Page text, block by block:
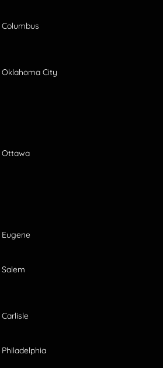
Columbus
Oklahoma City
Ottawa
Eugene
Salem
Carlisle
Philadelphia